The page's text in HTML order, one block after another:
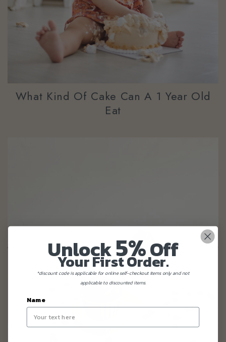
What Kind Of Cake Can A 1 Year Old
Eat
Unlock5%Off
Your First Order.
*discount code is applicable for online self-checkout items only and not
applicable to discounted items.
Name